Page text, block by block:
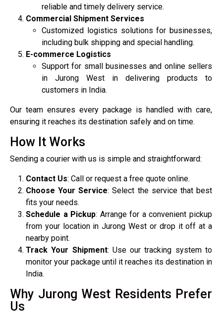
reliable and timely delivery service.
Commercial Shipment Services
Customized logistics solutions for businesses,
including bulk shipping and special handling.
E-commerce Logistics
Support for small businesses and online sellers
in Jurong West in delivering products to
customers in India.
Our team ensures every package is handled with care,
ensuring it reaches its destination safely and on time.
How It Works
Sending a courier with us is simple and straightforward:
Contact Us: Call or request a free quote online.
Choose Your Service: Select the service that best
fits your needs.
Schedule a Pickup: Arrange for a convenient pickup
from your location in Jurong West or drop it off at a
nearby point.
Track Your Shipment: Use our tracking system to
monitor your package until it reaches its destination in
India.
Why Jurong West Residents Prefer
Us